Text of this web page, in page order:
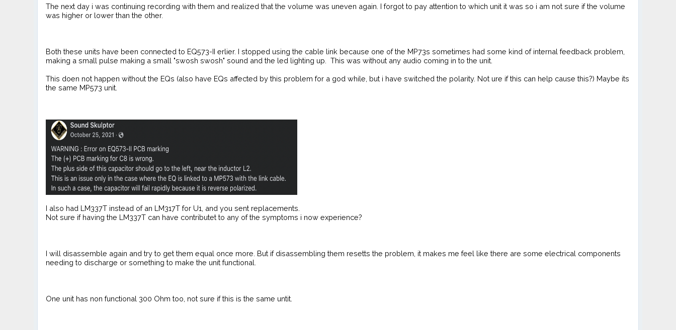
The next day i was continuing recording with them and realized that the volume was uneven again. I forgot to pay attention to which unit it was so i am not sure if the volume
was higher or lower than the other.
Both these units have been connected to EQ573-II erlier. I stopped using the cable link because one of the MP73s sometimes had some kind of internal feedback problem,
making a small pulse making a small "swosh swosh" sound and the led lighting up. This was without any audio coming in to the unit.
This doen not happen without the EQs (also have EQs affected by this problem for a god while, but i have switched the polarity. Not ure if this can help cause this?) Maybe its
the same MP573 unit.
I also had LM337T instead of an LM317T for U1, and you sent replacements.
Not sure if having the LM337T can have contributet to any of the symptoms i now experience?
I will disassemble again and try to get them equal once more. But if disassembling them resetts the problem, it makes me feel like there are some electrical components
needing to discharge or something to make the unit functional.
One unit has non functional 300 Ohm too, not sure if this is the same untit.